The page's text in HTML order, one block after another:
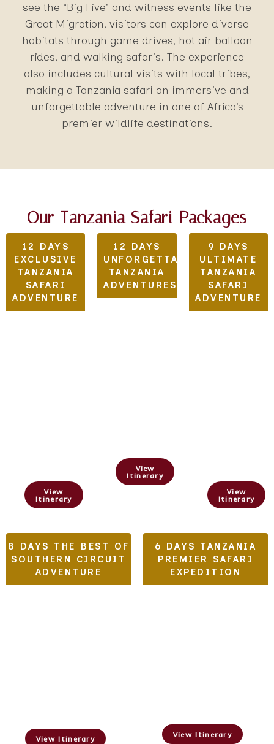
see the “Big Five” and witness events like the
Great Migration, visitors can explore diverse
habitats through game drives, hot air balloon
rides, and walking safaris. The experience
also includes cultural visits with local tribes,
making a Tanzania safari an immersive and
unforgettable adventure in one of Africa’s
premier wildlife destinations.
Our Tanzania Safari Packages
12 DAYS
EXCLUSIVE
TANZANIA
SAFARI
ADVENTURE
View
Itinerary
12 DAYS
UNFORGETTABLE
TANZANIA
ADVENTURES
View
Itinerary
9 DAYS
ULTIMATE
TANZANIA
SAFARI
ADVENTURE
View
Itinerary
8 DAYS THE BEST OF
SOUTHERN CIRCUIT
ADVENTURE
View Itinerary
6 DAYS TANZANIA
PREMIER SAFARI
EXPEDITION
View Itinerary